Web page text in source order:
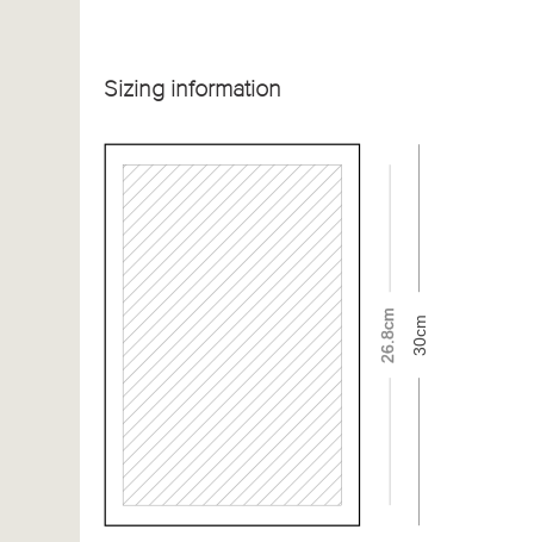
Sizing information
26.8cm 30cm